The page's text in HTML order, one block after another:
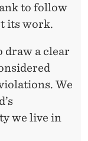
to follow
its work.
draw a clear
We
we live in